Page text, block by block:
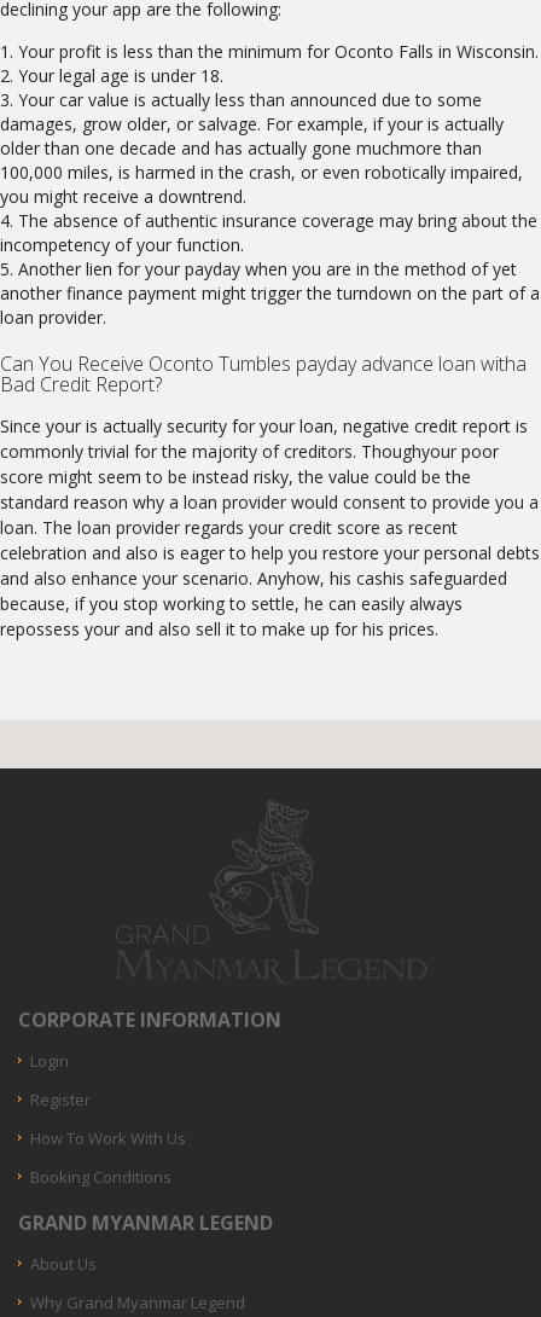
declining your app are the following:
Your profit is less than the minimum for Oconto Falls in Wisconsin.
Your legal age is under 18.
Your car value is actually less than announced due to some
damages, grow older, or salvage. For example, if your is actually
older than one decade and has actually gone muchmore than
100,000 miles, is harmed in the crash, or even robotically impaired,
you might receive a downtrend.
The absence of authentic insurance coverage may bring about the
incompetency of your function.
Another lien for your payday when you are in the method of yet
another finance payment might trigger the turndown on the part of a
loan provider.
Can You Receive Oconto Tumbles payday advance loan witha
Bad Credit Report?
Since your is actually security for your loan, negative credit report is
commonly trivial for the majority of creditors. Thoughyour poor
score might seem to be instead risky, the value could be the
standard reason why a loan provider would consent to provide you a
loan. The loan provider regards your credit score as recent
celebration and also is eager to help you restore your personal debts
and also enhance your scenario. Anyhow, his cashis safeguarded
because, if you stop working to settle, he can easily always
repossess your and also sell it to make up for his prices.
CORPORATE INFORMATION
Login
Register
How To Work With Us
Booking Conditions
GRAND MYANMAR LEGEND
About Us
Why Grand Myanmar Legend